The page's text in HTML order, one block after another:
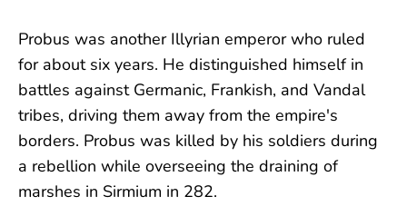
Probus was another Illyrian emperor who ruled
for about six years. He distinguished himself in
battles against Germanic, Frankish, and Vandal
tribes, driving them away from the empire's
borders. Probus was killed by his soldiers during
a rebellion while overseeing the draining of
marshes in Sirmium in 282.